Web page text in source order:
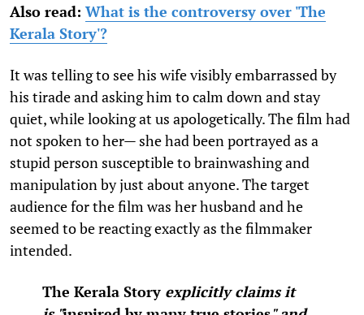
Also read: What is the controversy over 'The
Kerala Story'?
It was telling to see his wife visibly embarrassed by
his tirade and asking him to calm down and stay
quiet, while looking at us apologetically. The film had
not spoken to her— she had been portrayed as a
stupid person susceptible to brainwashing and
manipulation by just about anyone. The target
audience for the film was her husband and he
seemed to be reacting exactly as the filmmaker
intended.
The Kerala Story explicitly claims it